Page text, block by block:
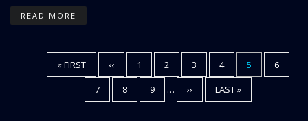
READ MORE
Pagination
FIRST
PAGE
« FIRST
PREVIOUS
PAGE
‹‹ PAGE
1 PAGE
2 PAGE
3 PAGE
4
CURRENT
PAGE
5 PAGE
6
PAGE
7 PAGE
8 PAGE
9 …
NEXT
PAGE
››
LAST
PAGE
LAST »